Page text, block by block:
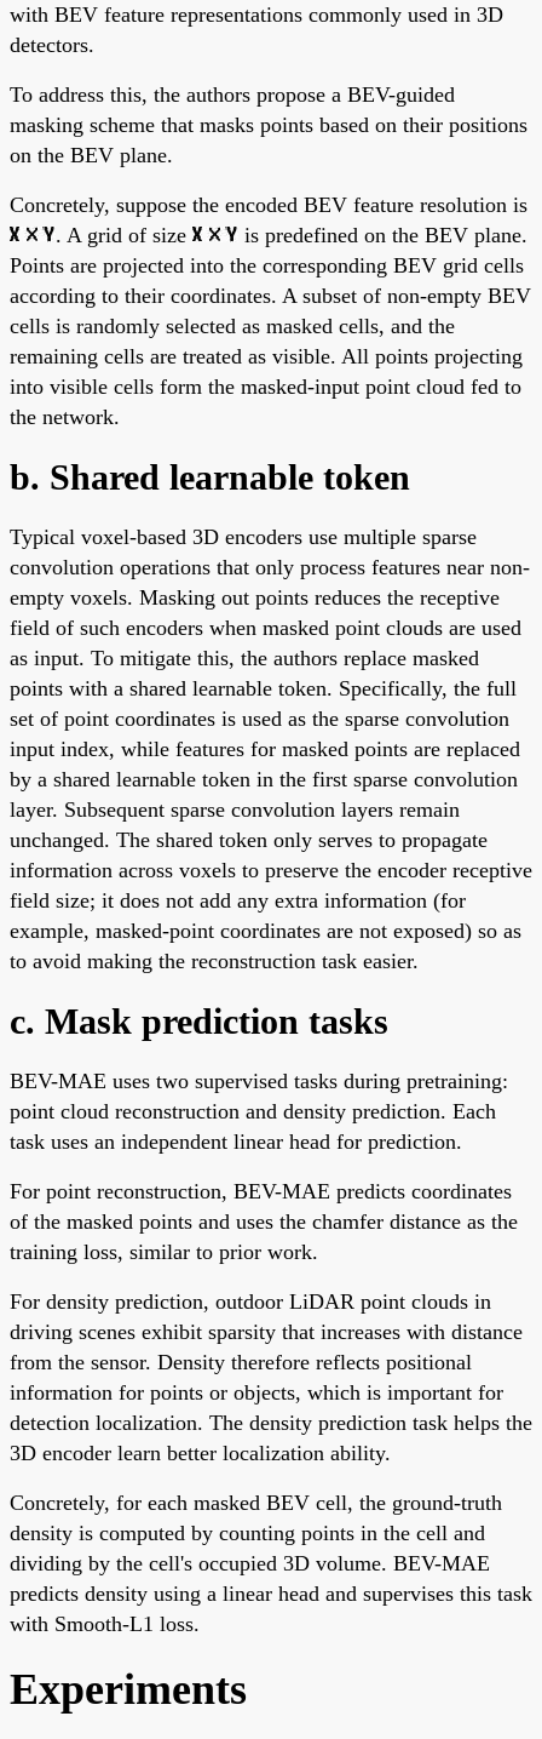
with BEV feature representations commonly used in 3D
detectors.
To address this, the authors propose a BEV-guided
masking scheme that masks points based on their positions
on the BEV plane.
Concretely, suppose the encoded BEV feature resolution is
. A grid of size
is predefined on the BEV plane.
Points are projected into the corresponding BEV grid cells
according to their coordinates. A subset of non-empty BEV
cells is randomly selected as masked cells, and the
remaining cells are treated as visible. All points projecting
into visible cells form the masked-input point cloud fed to
the network.
b. Shared learnable token
Typical voxel-based 3D encoders use multiple sparse
convolution operations that only process features near non-
empty voxels. Masking out points reduces the receptive
field of such encoders when masked point clouds are used
as input. To mitigate this, the authors replace masked
points with a shared learnable token. Specifically, the full
set of point coordinates is used as the sparse convolution
input index, while features for masked points are replaced
by a shared learnable token in the first sparse convolution
layer. Subsequent sparse convolution layers remain
unchanged. The shared token only serves to propagate
information across voxels to preserve the encoder receptive
field size; it does not add any extra information (for
example, masked-point coordinates are not exposed) so as
to avoid making the reconstruction task easier.
c. Mask prediction tasks
BEV-MAE uses two supervised tasks during pretraining:
point cloud reconstruction and density prediction. Each
task uses an independent linear head for prediction.
For point reconstruction, BEV-MAE predicts coordinates
of the masked points and uses the chamfer distance as the
training loss, similar to prior work.
For density prediction, outdoor LiDAR point clouds in
driving scenes exhibit sparsity that increases with distance
from the sensor. Density therefore reflects positional
information for points or objects, which is important for
detection localization. The density prediction task helps the
3D encoder learn better localization ability.
Concretely, for each masked BEV cell, the ground-truth
density is computed by counting points in the cell and
dividing by the cell's occupied 3D volume. BEV-MAE
predicts density using a linear head and supervises this task
with Smooth-L1 loss.
Experiments